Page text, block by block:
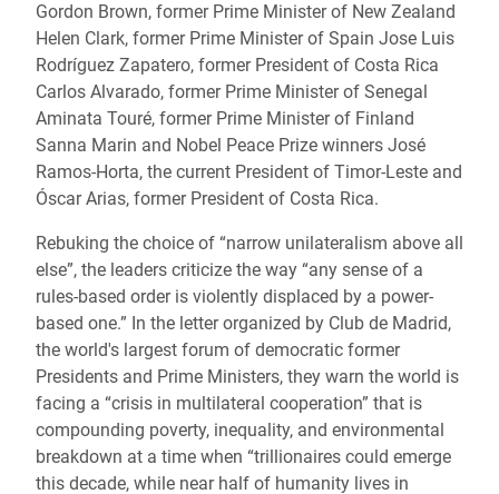
Gordon Brown, former Prime Minister of New Zealand
Helen Clark, former Prime Minister of Spain Jose Luis
Rodríguez Zapatero, former President of Costa Rica
Carlos Alvarado, former Prime Minister of Senegal
Aminata Touré, former Prime Minister of Finland
Sanna Marin and Nobel Peace Prize winners José
Ramos-Horta, the current President of Timor-Leste and
Óscar Arias, former President of Costa Rica.
Rebuking the choice of “narrow unilateralism above all
else”, the leaders criticize the way “any sense of a
rules-based order is violently displaced by a power-
based one.” In the letter organized by Club de Madrid,
the world's largest forum of democratic former
Presidents and Prime Ministers, they warn the world is
facing a “crisis in multilateral cooperation” that is
compounding poverty, inequality, and environmental
breakdown at a time when “trillionaires could emerge
this decade, while near half of humanity lives in